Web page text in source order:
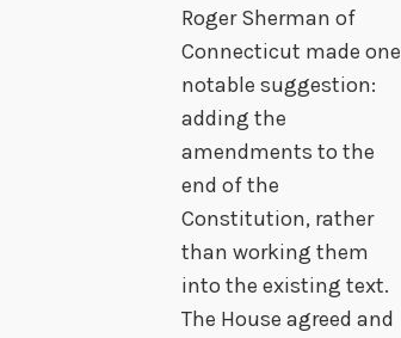
Roger Sherman of
Connecticut made one
notable suggestion:
adding the
amendments to the
end of the
Constitution, rather
than working them
into the existing text.
The House agreed and